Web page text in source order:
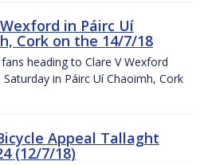
in Páirc Uí
Cork on the 14/7/18
heading to Clare V Wexford
in Páirc Uí Chaoimh, Cork
Appeal Tallaght
(12/7/18)